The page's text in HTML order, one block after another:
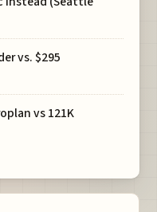
vs. $295
vs 121K